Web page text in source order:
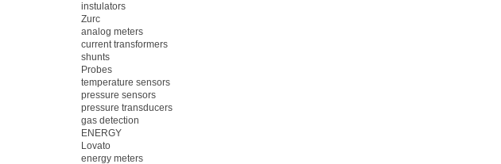
instulators
Zurc
analog meters
current transformers
shunts
Probes
temperature sensors
pressure sensors
pressure transducers
gas detection
ENERGY
Lovato
energy meters